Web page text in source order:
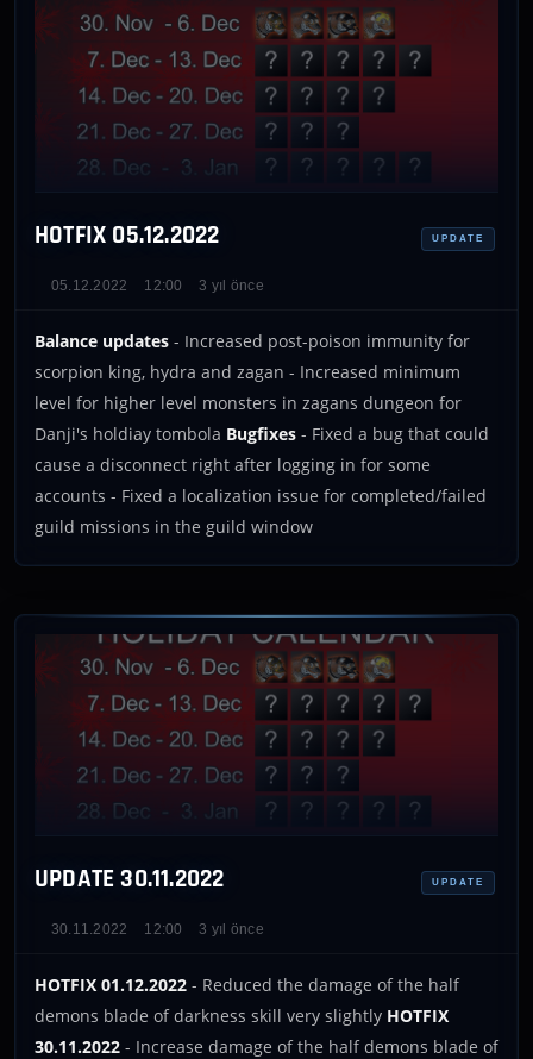
HOTFIX 05.12.2022 UPDATE
05.12.2022 12:00 3 yıl önce
Balance updates - Increased post-poison immunity for
scorpion king, hydra and zagan - Increased minimum
level for higher level monsters in zagans dungeon for
Danji's holdiay tombola Bugfixes - Fixed a bug that could
cause a disconnect right after logging in for some
accounts - Fixed a localization issue for completed/failed
guild missions in the guild window
UPDATE 30.11.2022 UPDATE
30.11.2022 12:00 3 yıl önce
HOTFIX 01.12.2022 - Reduced the damage of the half
demons blade of darkness skill very slightly HOTFIX
30.11.2022 - Increase damage of the half demons blade of